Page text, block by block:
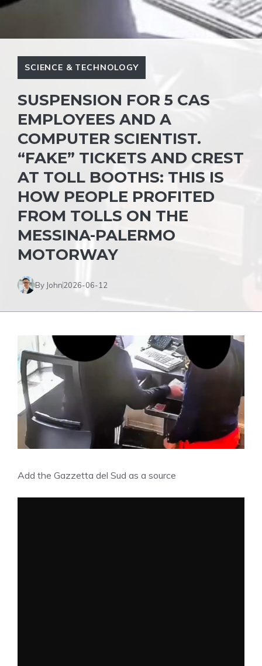
SCIENCE & TECHNOLOGY
SUSPENSION FOR 5 CAS
EMPLOYEES AND A
COMPUTER SCIENTIST.
“FAKE” TICKETS AND CREST
AT TOLL BOOTHS: THIS IS
HOW PEOPLE PROFITED
FROM TOLLS ON THE
MESSINA-PALERMO
MOTORWAY
By John2026-06-12
Add the Gazzetta del Sud as a source